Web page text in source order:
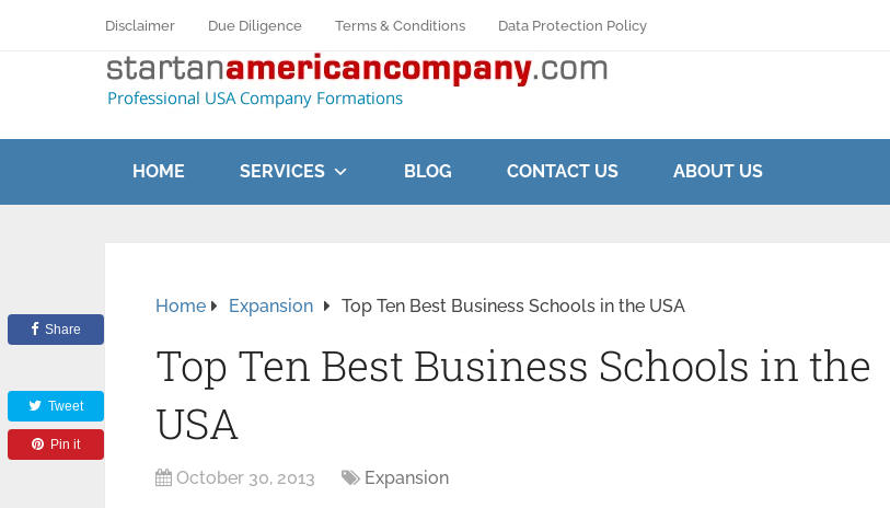
Disclaimer Due Diligence Terms & Conditions Data Protection Policy
HOME SERVICES BLOG CONTACT US ABOUT US
Home Expansion Top Ten Best Business Schools in the USA
Top Ten Best Business Schools in the
USA
October 30, 2013 Expansion
Share
Tweet
Pin it